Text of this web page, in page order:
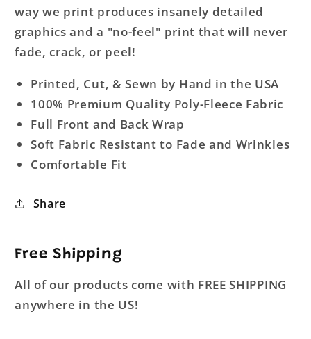
way we print produces insanely detailed
graphics and a "no-feel" print that will never
fade, crack, or peel!
Printed, Cut, & Sewn by Hand in the USA
100% Premium Quality Poly-Fleece Fabric
Full Front and Back Wrap
Soft Fabric Resistant to Fade and Wrinkles
Comfortable Fit
Share
Free Shipping
All of our products come with FREE SHIPPING
anywhere in the US!